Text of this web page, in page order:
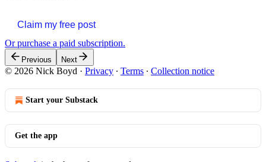
Claim my free post
Or purchase a paid subscription.
Previous Next
© 2026 Nick Boyd · Privacy ∙ Terms ∙ Collection notice
Start your Substack
Get the app